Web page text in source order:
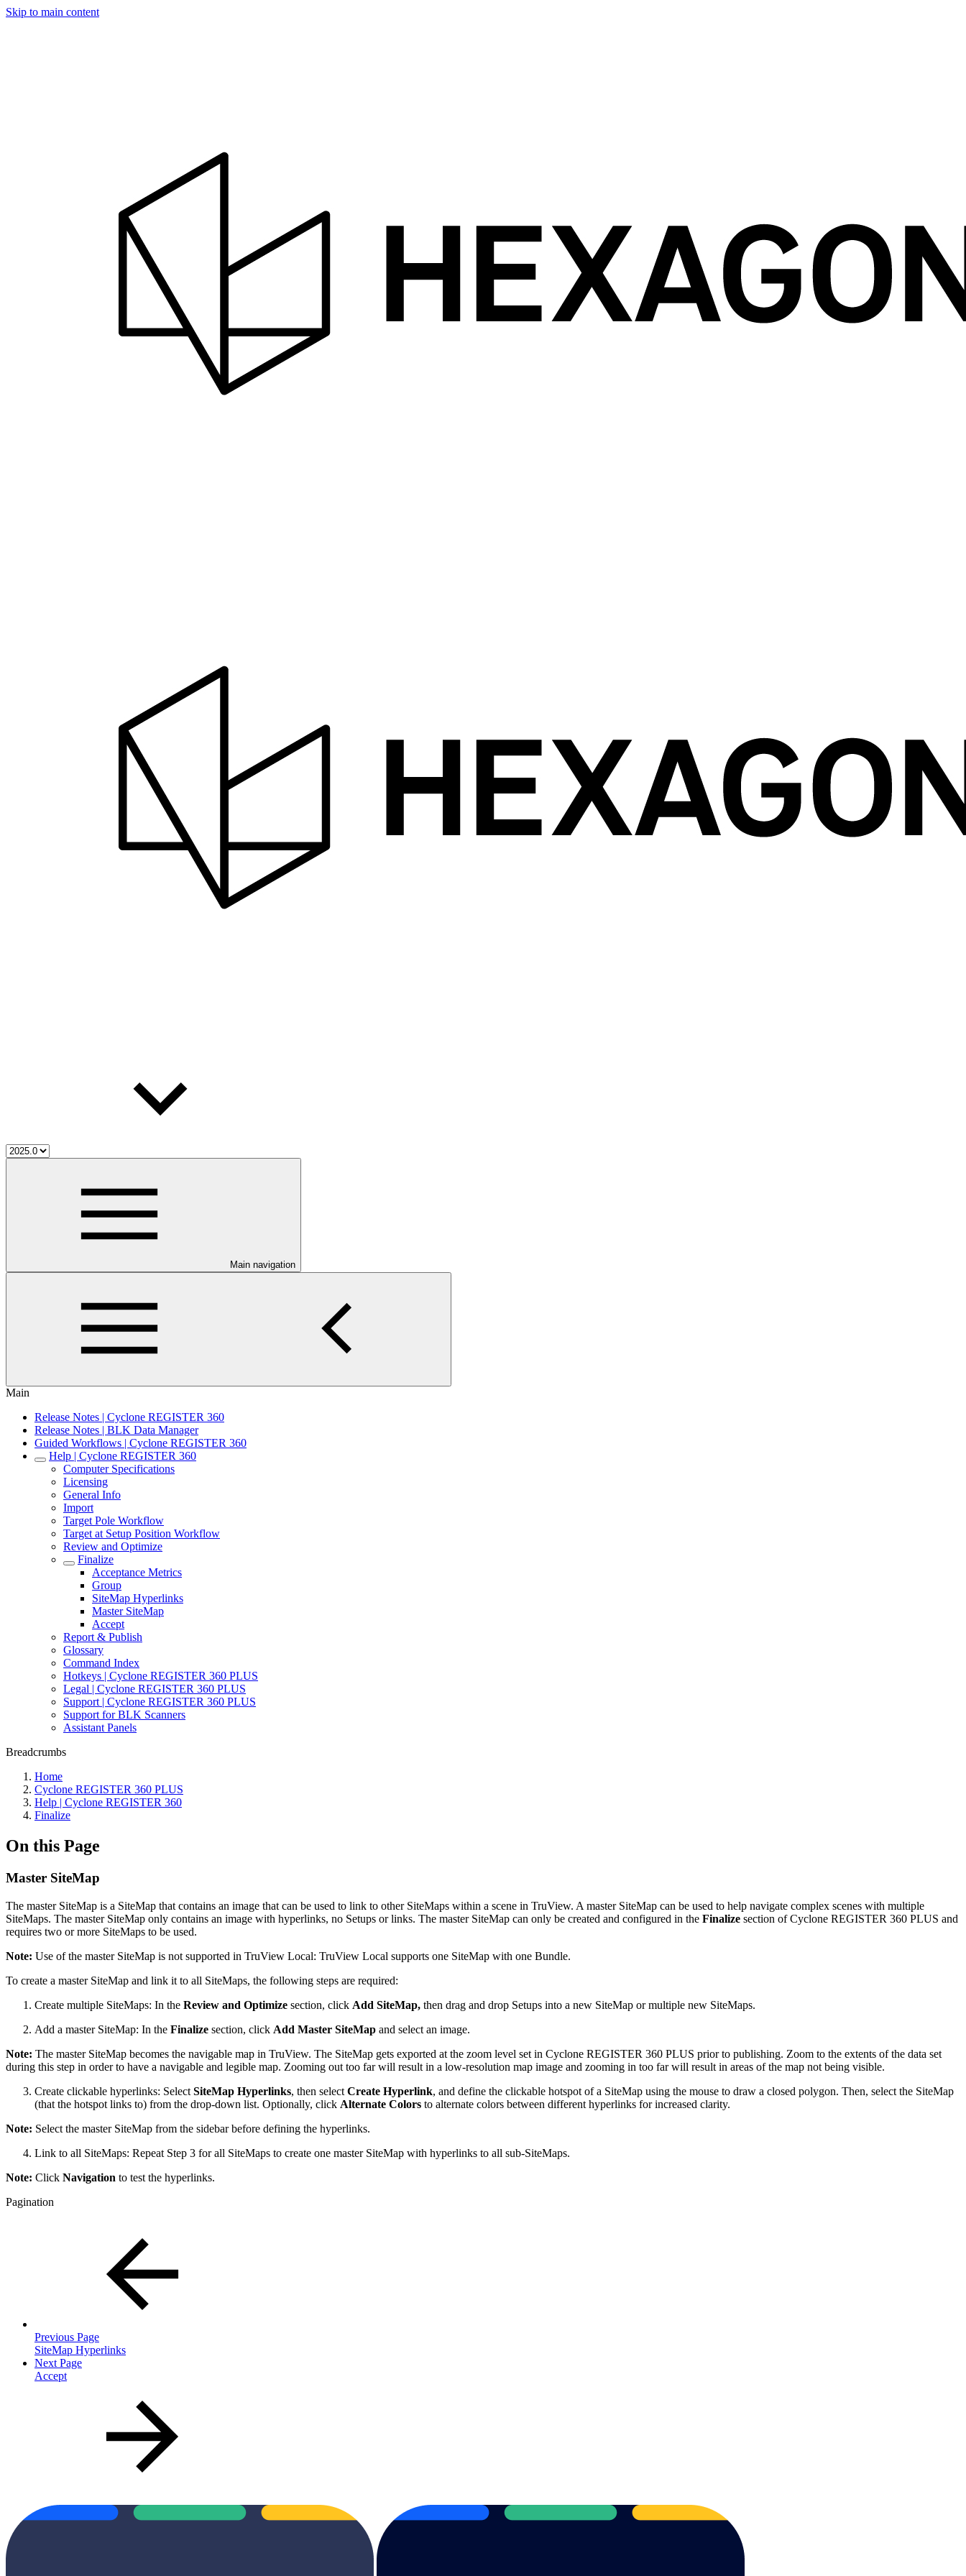
Skip to main content
Main navigation
Main
Release Notes | Cyclone REGISTER 360
Release Notes | BLK Data Manager
Guided Workflows | Cyclone REGISTER 360
Help | Cyclone REGISTER 360
Computer Specifications
Licensing
General Info
Import
Target Pole Workflow
Target at Setup Position Workflow
Review and Optimize
Finalize
Acceptance Metrics
Group
SiteMap Hyperlinks
Master SiteMap
Accept
Report & Publish
Glossary
Command Index
Hotkeys | Cyclone REGISTER 360 PLUS
Legal | Cyclone REGISTER 360 PLUS
Support | Cyclone REGISTER 360 PLUS
Support for BLK Scanners
Assistant Panels
Breadcrumbs
Home
Cyclone REGISTER 360 PLUS
Help | Cyclone REGISTER 360
Finalize
On this Page
Master SiteMap
The master SiteMap is a SiteMap that contains an image that can be used to link to other SiteMaps within a scene in TruView. A master SiteMap can be used to help navigate complex scenes with multiple
SiteMaps. The master SiteMap only contains an image with hyperlinks, no Setups or links. The master SiteMap can only be created and configured in the Finalize section of Cyclone REGISTER 360 PLUS and
requires two or more SiteMaps to be used.
Note: Use of the master SiteMap is not supported in TruView Local: TruView Local supports one SiteMap with one Bundle.
To create a master SiteMap and link it to all SiteMaps, the following steps are required:
Create multiple SiteMaps: In the Review and Optimize section, click Add SiteMap, then drag and drop Setups into a new SiteMap or multiple new SiteMaps.
Add a master SiteMap: In the Finalize section, click Add Master SiteMap and select an image.
Note: The master SiteMap becomes the navigable map in TruView. The SiteMap gets exported at the zoom level set in Cyclone REGISTER 360 PLUS prior to publishing. Zoom to the extents of the data set
during this step in order to have a navigable and legible map. Zooming out too far will result in a low-resolution map image and zooming in too far will result in areas of the map not being visible.
Create clickable hyperlinks: Select SiteMap Hyperlinks, then select Create Hyperlink, and define the clickable hotspot of a SiteMap using the mouse to draw a closed polygon. Then, select the SiteMap
(that the hotspot links to) from the drop-down list. Optionally, click Alternate Colors to alternate colors between different hyperlinks for increased clarity.
Note: Select the master SiteMap from the sidebar before defining the hyperlinks.
Link to all SiteMaps: Repeat Step 3 for all SiteMaps to create one master SiteMap with hyperlinks to all sub-SiteMaps.
Note: Click Navigation to test the hyperlinks.
Pagination
Previous Page
SiteMap Hyperlinks
Next Page
Accept